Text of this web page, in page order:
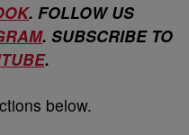
. FOLLOW US
. SUBSCRIBE TO
.
below.